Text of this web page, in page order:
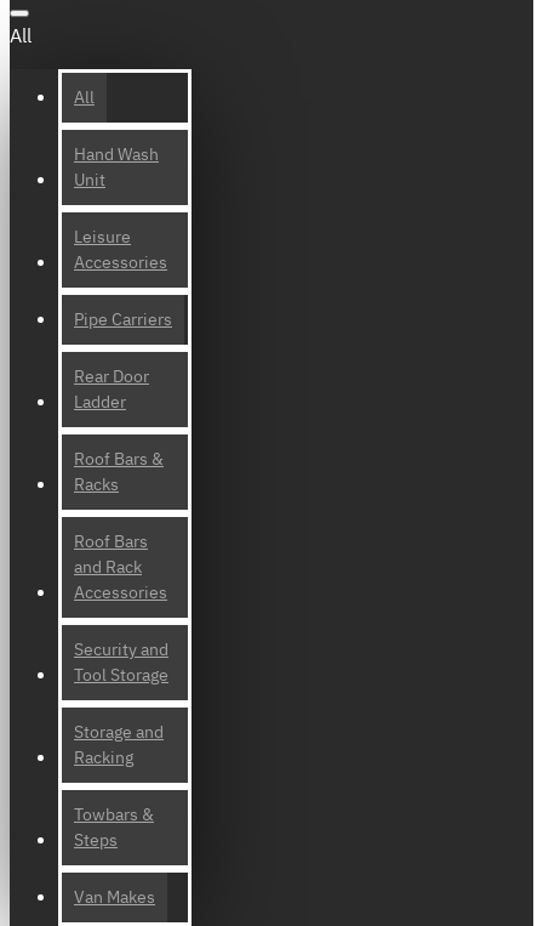
All
All
Hand Wash
Unit
Leisure
Accessories
Pipe Carriers
Rear Door
Ladder
Roof Bars &
Racks
Roof Bars
and Rack
Accessories
Security and
Tool Storage
Storage and
Racking
Towbars &
Steps
Van Makes